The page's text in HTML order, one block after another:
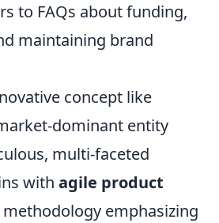
to FAQs about funding,
maintaining brand
concept like
dominant entity
multi-faceted
with agile product
methodology emphasizing